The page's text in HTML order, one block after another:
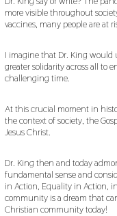
more visible throughout
vaccines, many people are at
I imagine that Dr. King would
greater solidarity across all to
challenging time.
At this crucial moment in
the context of society, the
Jesus Christ.
Dr. King then and today
fundamental sense and
in Action, Equality in Action,
community is a dream that
Christian community today!